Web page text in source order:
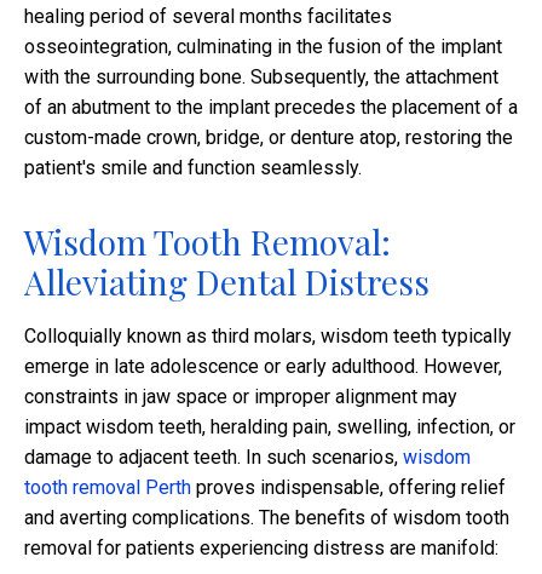
healing period of several months facilitates
osseointegration, culminating in the fusion of the implant
with the surrounding bone. Subsequently, the attachment
of an abutment to the implant precedes the placement of a
custom-made crown, bridge, or denture atop, restoring the
patient's smile and function seamlessly.
Wisdom Tooth Removal:
Alleviating Dental Distress
Colloquially known as third molars, wisdom teeth typically
emerge in late adolescence or early adulthood. However,
constraints in jaw space or improper alignment may
impact wisdom teeth, heralding pain, swelling, infection, or
damage to adjacent teeth. In such scenarios, wisdom
tooth removal Perth proves indispensable, offering relief
and averting complications. The benefits of wisdom tooth
removal for patients experiencing distress are manifold: